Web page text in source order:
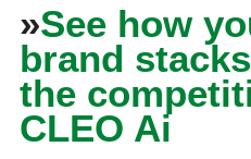
»See how
brand
the
CLEO Ai